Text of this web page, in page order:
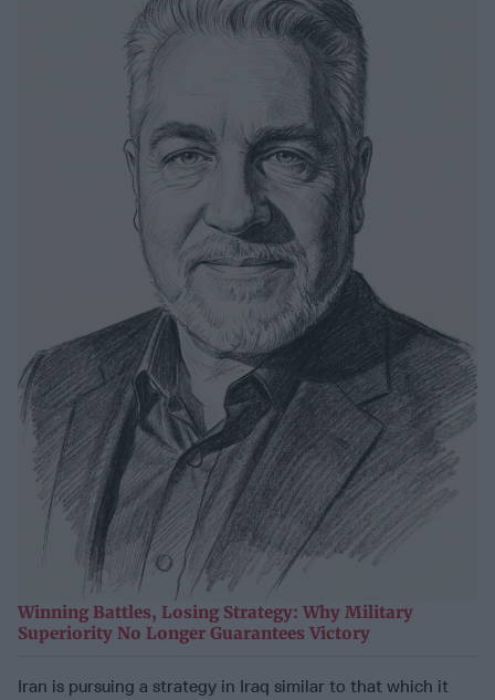
Winning Battles, Losing Strategy: Why Military
Superiority No Longer Guarantees Victory
Iran is pursuing a strategy in Iraq similar to that which it